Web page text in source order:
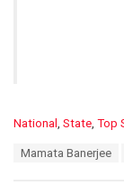
C
National State Top
Mamata Banerjee